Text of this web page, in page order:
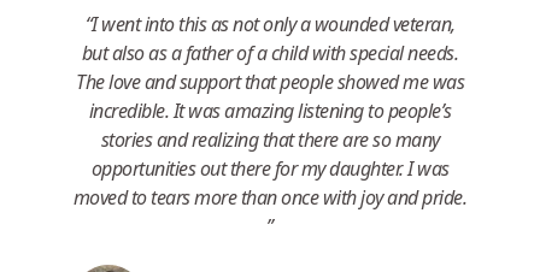
I went into this as not only a wounded veteran,
but also as a father of a child with special needs.
The love and support that people showed me was
incredible. It was amazing listening to people’s
stories and realizing that there are so many
opportunities out there for my daughter. I was
moved to tears more than once with joy and pride.